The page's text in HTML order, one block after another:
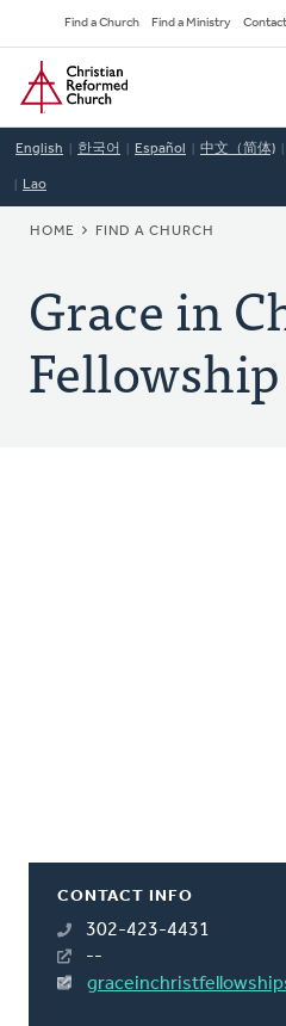
to
main
content
Secondary
Navigation
Find a Church Find a Ministry Contact
Home
English 한국어 Español 中文（简体)
Lao
BREADCRUMB
HOME FIND A CHURCH
Grace in
Fellowship
CONTACT INFO
302-423-4431
--